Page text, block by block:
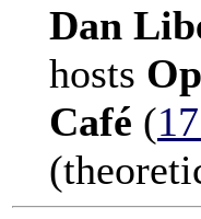
Dan
hosts
Café (